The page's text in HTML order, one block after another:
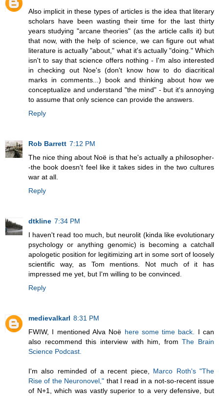
Also implicit in these types of articles is the idea that literary
scholars have been wasting their time for the last thirty
years studying "arcane theories" (as the article calls it) but
that now, with the help of science, we can figure out what
literature is actually "about," what it's actually "doing." Which
isn't to say that science offers nothing - I'm also interested
in checking out Noe's (don't know how to do diacritical
marks in comments...) book and thinking about how we
conceptualize and understand "the mind" - but it's annoying
to assume that only science can provide the answers.
Reply
Rob Barrett 7:12 PM
The nice thing about Noë is that he's actually a philosopher-
-the book doesn't feel like it takes sides in the two cultures
war at all.
Reply
dtkline 7:34 PM
I haven't read too much, but neurolit (kinda like evolutionary
psychology or anything genomic) is becoming a catchall
apologetic position for legitimizing art in some sort of loosely
scientific way, as Tom mentions. Not much of it has
impressed me yet, but I'm willing to be convinced.
Reply
medievalkarl 8:31 PM
FWIW, I mentioned Alva Noë here some time back.
I can
also recommend this interview with him, fromThe Brain
Science Podcast.
I'm also reminded of a recent piece, Marco Roth's "The
Rise of the Neuronovel," that I read in a not-so-recent issue
of N+1, which was vastly superior to a very defensive, but